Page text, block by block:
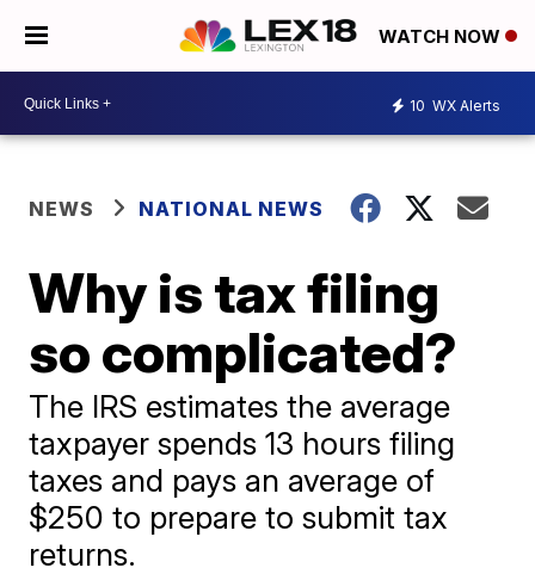
WATCH NOW
10 WX Alerts
NEWS NATIONAL NEWS
Why is tax filing
so complicated?
The IRS estimates the average
taxpayer spends 13 hours filing
taxes and pays an average of
$250 to prepare to submit tax
returns.